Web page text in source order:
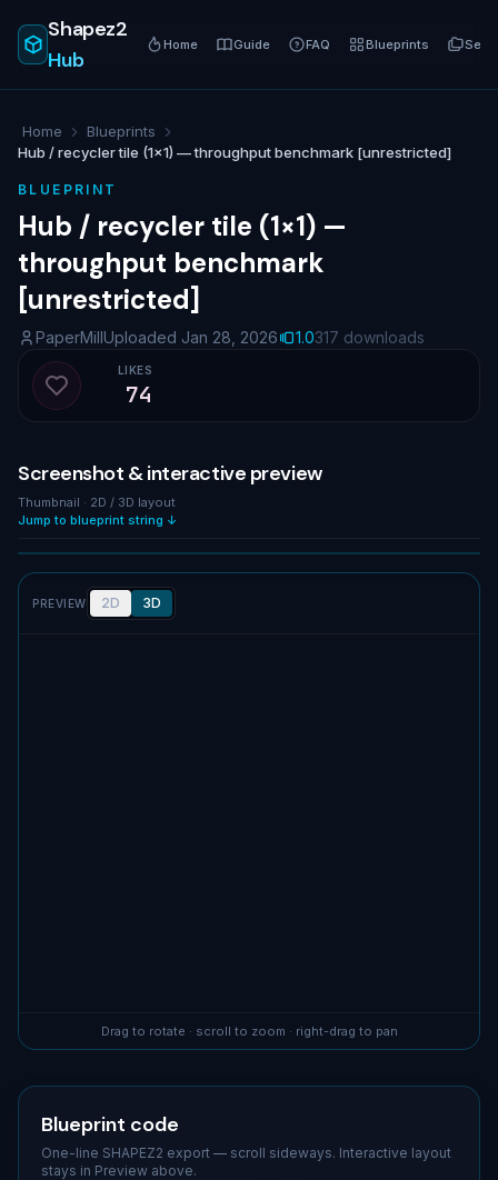
Shapez2
Hub
Home Guide FAQ Blueprints
Home
Blueprints
Hub / recycler tile (1×1) — throughput benchmark [unrestricted]
BLUEPRINT
Hub / recycler tile (1×1) —
throughput benchmark
[unrestricted]
PaperMillUploaded Jan 28, 2026 1.0317 downloads
Like blueprint
LIKES
74
Screenshot & interactive preview
Thumbnail · 2D / 3D layout
Jump to blueprint string ↓
NO IMAGE
PREVIEW 2D 3D
Drag to rotate · scroll to zoom · right-drag to pan
Blueprint code
One-line SHAPEZ2 export — scroll sideways. Interactive layout
stays in Preview above.